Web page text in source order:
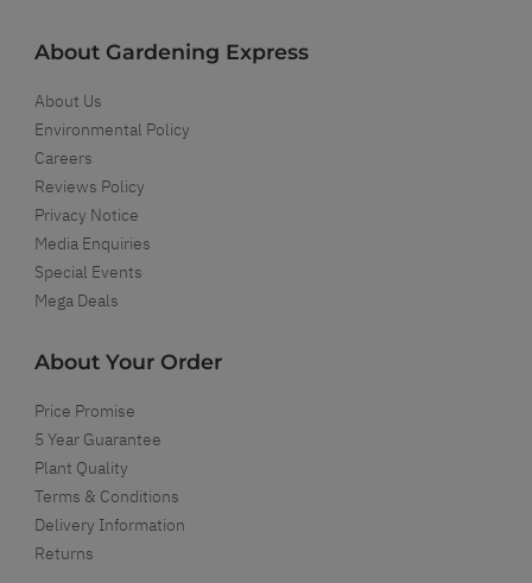
About Gardening Express
About Us
Environmental Policy
Careers
Reviews Policy
Privacy Notice
Media Enquiries
Special Events
Mega Deals
About Your Order
Price Promise
5 Year Guarantee
Plant Quality
Terms & Conditions
Delivery Information
Returns